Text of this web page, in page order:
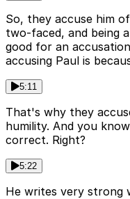
So, they accuse him
two-faced, and being
good for an
accusing Paul is
5:11
That's why they
humility. And you
correct. Right?
5:22
He writes very strong